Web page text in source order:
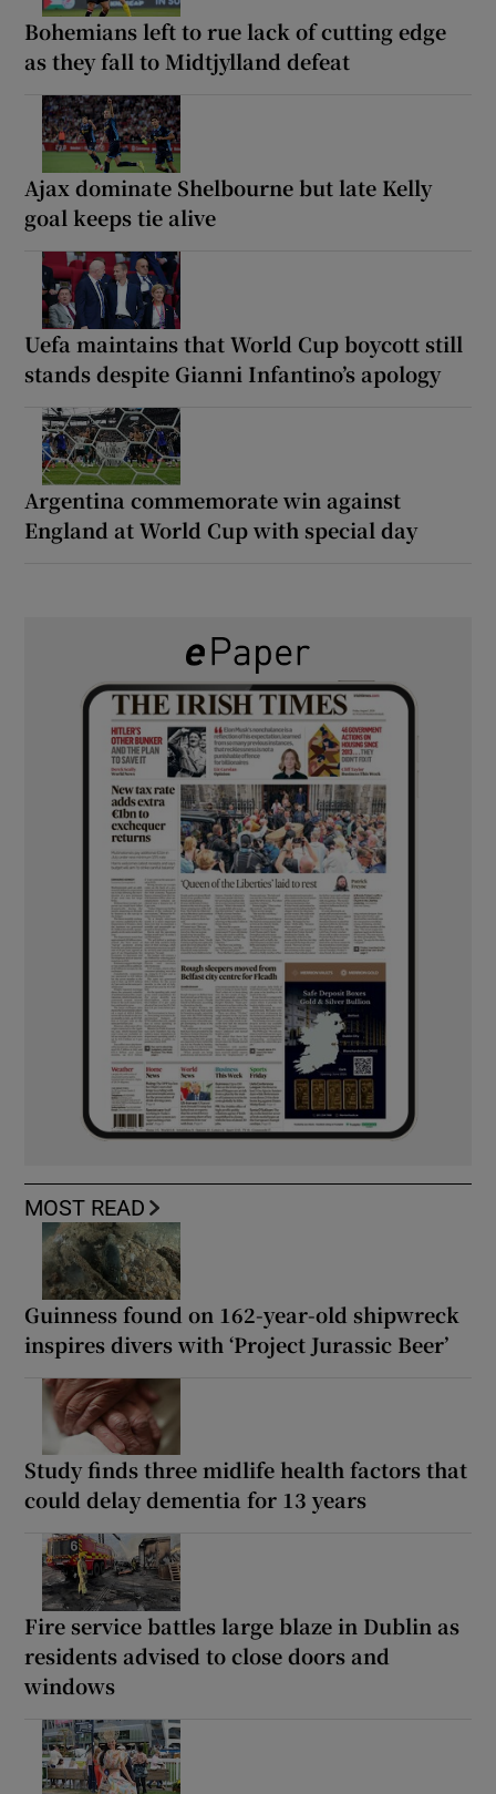
Bohemians left to rue lack of cutting edge
as they fall to Midtjylland defeat
Ajax dominate Shelbourne but late Kelly
goal keeps tie alive
Uefa maintains that World Cup boycott still
stands despite Gianni Infantino’s apology
Argentina commemorate win against
England at World Cup with special day
MOST READ
Guinness found on 162-year-old shipwreck
inspires divers with ‘Project Jurassic Beer’
Study finds three midlife health factors that
could delay dementia for 13 years
Fire service battles large blaze in Dublin as
residents advised to close doors and
windows